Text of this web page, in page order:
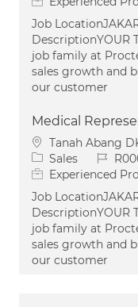
Job
DescriptionYOUR
job family at
sales growth and
our customer
Medical
Location
Tanah Abang
Category
Sales Job Id
Experienced
Job
DescriptionYOUR
job family at
sales growth and
our customer